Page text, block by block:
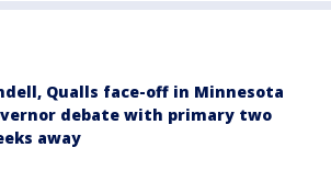
Qualls face-off in Minnesota
debate with primary two
away